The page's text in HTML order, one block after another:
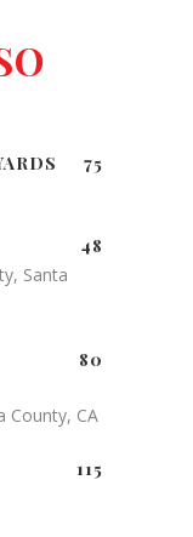
75
48
Santa
80
County, CA
115